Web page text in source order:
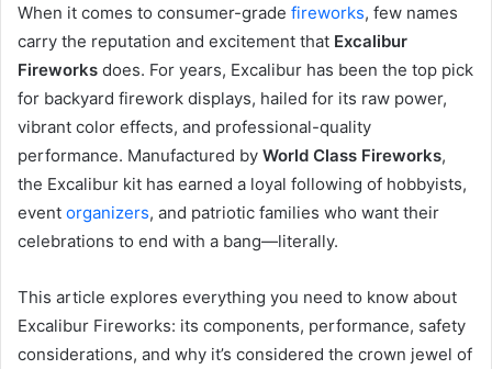
When it comes to consumer-grade fireworks, few names
carry the reputation and excitement that Excalibur
Fireworks does. For years, Excalibur has been the top pick
for backyard firework displays, hailed for its raw power,
vibrant color effects, and professional-quality
performance. Manufactured by World Class Fireworks,
the Excalibur kit has earned a loyal following of hobbyists,
event organizers, and patriotic families who want their
celebrations to end with a bang—literally.
This article explores everything you need to know about
Excalibur Fireworks: its components, performance, safety
considerations, and why it’s considered the crown jewel of